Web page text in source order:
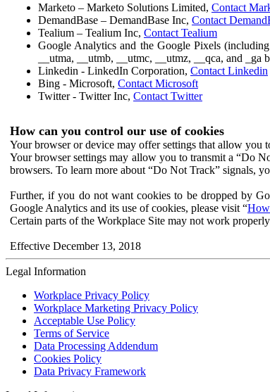
Marketo – Marketo Solutions Limited, Contact
DemandBase – DemandBase Inc, Contact
Tealium – Tealium Inc, Contact Tealium
Google Analytics and the Google Pixels
__utma, __utmb, __utmc, __utmz, __qca, and _ga
Linkedin - LinkedIn Corporation, Contact Linkedin
Bing - Microsoft, Contact Microsoft
Twitter - Twitter Inc, Contact Twitter
How can you control our use of cookies
Your browser or device may offer settings that allow you
Your browser settings may allow you to transmit a “Do
browsers. To learn more about “Do Not Track” signals,
Further, if you do not want cookies to be dropped by
Google Analytics and its use of cookies, please visit “How
Certain parts of the Workplace Site may not work
Effective December 13, 2018
Legal Information
Workplace Privacy Policy
Workplace Marketing Privacy Policy
Acceptable Use Policy
Terms of Service
Data Processing Addendum
Cookies Policy
Data Privacy Framework